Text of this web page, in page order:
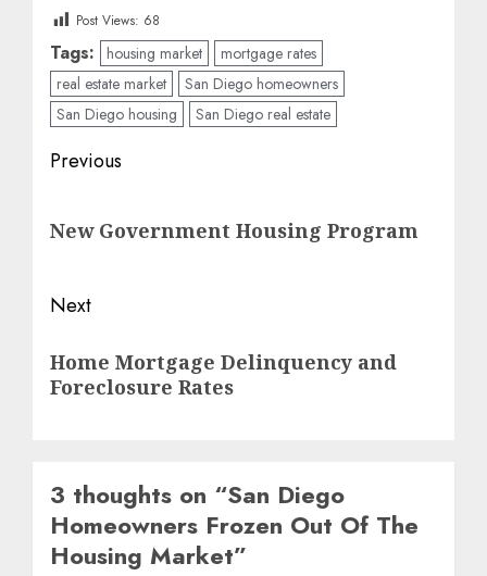
Post Views: 68
Tags: housing market
mortgage rates
real estate market
San Diego homeowners
San Diego housing
San Diego real estate
Post
Previous
post:
New Government Housing Program
Next
post:
Home Mortgage Delinquency and
Foreclosure Rates
3 thoughts on “San Diego
Homeowners Frozen Out Of The
Housing Market”